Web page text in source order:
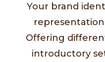
Your brand
Offering
introductory